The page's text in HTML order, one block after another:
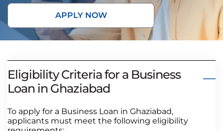
APPLY NOW
Eligibility Criteria for a Business
Loan in Ghaziabad
To apply for a Business Loan in Ghaziabad,
applicants must meet the following eligibility